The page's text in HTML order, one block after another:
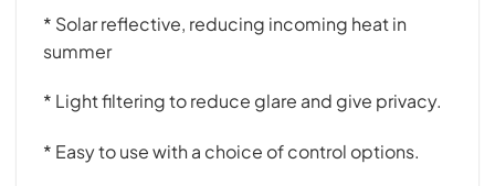
* Solar reflective, reducing incoming heat in
summer
* Light filtering to reduce glare and give privacy.
* Easy to use with a choice of control options.